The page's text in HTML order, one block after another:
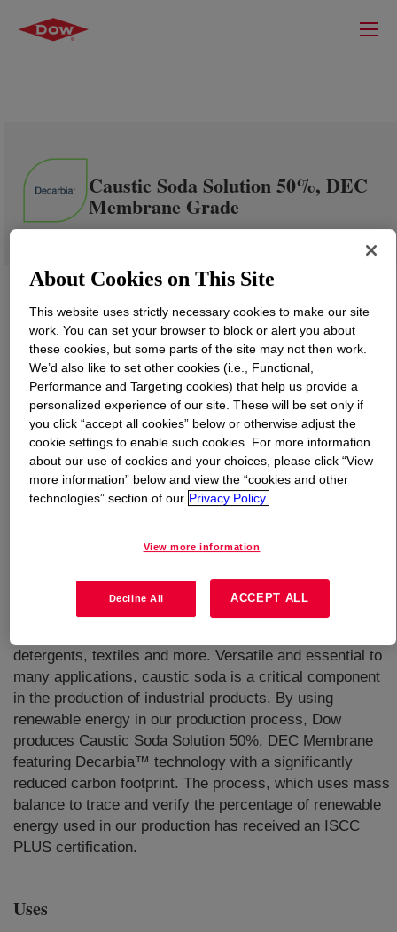
Caustic Soda Solution 50%, DEC
Membrane Grade
What isCaustic Soda Solution 50%, DEC Membrane
Grade?
Caustic soda, or sodium hydroxide (NaOH), is used as a
strong base in the manufacture of products that form a
detergents, textiles and more. Versatile and essential to
many applications, caustic soda is a critical component
in the production of industrial products. By using
renewable energy in our production process, Dow
produces Caustic Soda Solution 50%, DEC Membrane
featuring Decarbia™ technology with a significantly
reduced carbon footprint. The process, which uses mass
balance to trace and verify the percentage of renewable
energy used in our production has received an ISCC
PLUS certification.
Uses
About Cookies on This Site
This website uses strictly necessary cookies to make our site
work. You can set your browser to block or alert you about
these cookies, but some parts of the site may not then work.
We’d also like to set other cookies (i.e., Functional,
Performance and Targeting cookies) that help us provide a
personalized experience of our site. These will be set only if
you click “accept all cookies” below or otherwise adjust the
cookie settings to enable such cookies. For more information
about our use of cookies and your choices, please click “View
more information” below and view the “cookies and other
technologies” section of our Privacy Policy.
View more information
Decline All ACCEPT ALL